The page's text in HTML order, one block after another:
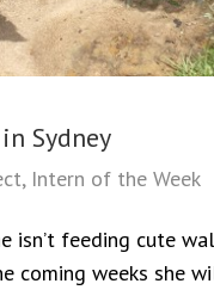
Sydney
, Intern of the Week
isn’t feeding cute
coming weeks she